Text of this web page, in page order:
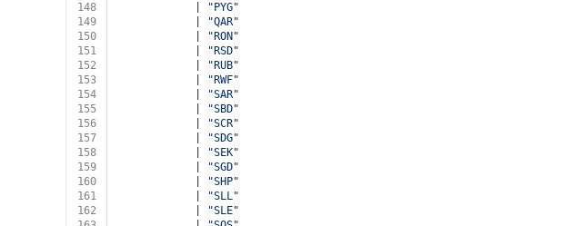
148
"PYG"
149
"QAR"
150
"RON"
151
"RSD"
152
"RUB"
153
"RWF"
154
"SAR"
155
"SBD"
156
"SCR"
157
"SDG"
158
"SEK"
159
"SGD"
160
"SHP"
161
"SLL"
162
"SLE"